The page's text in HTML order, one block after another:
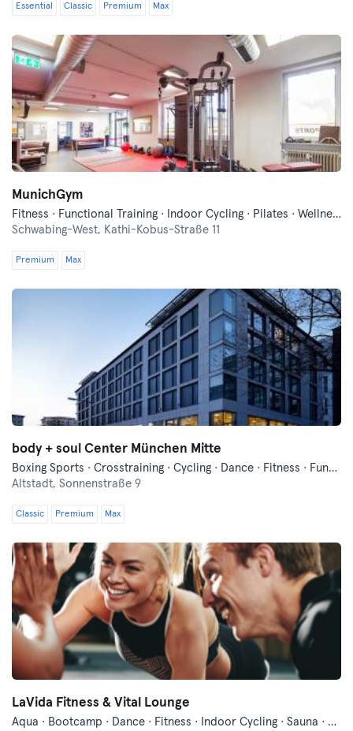
Essential Classic Premium Max
MunichGym
Fitness · Functional Training · Indoor Cycling · Pilates · Wellness · Yoga
Schwabing-West, Kathi-Kobus-Straße 11
Premium Max
body + soul Center München Mitte
Boxing Sports · Crosstraining · Cycling · Dance · Fitness · Functional Training · Indoor Cycling · Pilates · Qi Gong and Tai Chi · Sauna · Vibration Training · Wellness · Yoga
Altstadt, Sonnenstraße 9
Classic Premium Max
LaVida Fitness & Vital Lounge
Aqua · Bootcamp · Dance · Fitness · Indoor Cycling · Sauna · Yoga